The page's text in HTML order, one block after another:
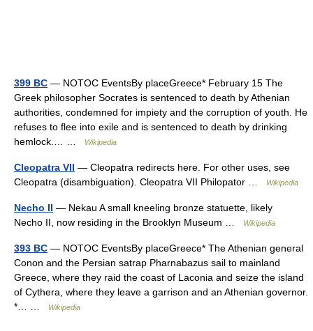
399 BC — NOTOC EventsBy placeGreece* February 15 The
Greek philosopher Socrates is sentenced to death by Athenian
authorities, condemned for impiety and the corruption of youth. He
refuses to flee into exile and is sentenced to death by drinking
hemlock.… …
Wikipedia
Cleopatra VII — Cleopatra redirects here. For other uses, see
Cleopatra (disambiguation). Cleopatra VII Philopator …
Wikipedia
Necho II — Nekau A small kneeling bronze statuette, likely
Necho II, now residing in the Brooklyn Museum …
Wikipedia
393 BC — NOTOC EventsBy placeGreece* The Athenian general
Conon and the Persian satrap Pharnabazus sail to mainland
Greece, where they raid the coast of Laconia and seize the island
of Cythera, where they leave a garrison and an Athenian governor.
*… …
Wikipedia